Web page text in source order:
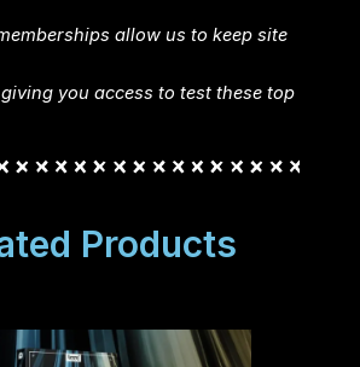
allow us to keep site
you access to test these top
Products